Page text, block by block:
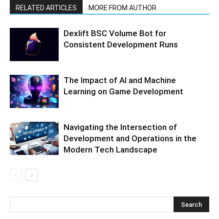
RELATED ARTICLES MORE FROM AUTHOR
Dexlift BSC Volume Bot for
Consistent Development Runs
The Impact of AI and Machine
Learning on Game Development
Navigating the Intersection of
Development and Operations in the
Modern Tech Landscape